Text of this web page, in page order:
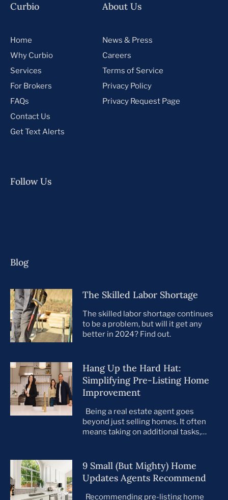
Curbio
Home
Why Curbio
Services
For Brokers
FAQs
Contact Us
Get Text Alerts
About Us
News & Press
Careers
Terms of Service
Privacy Policy
Privacy Request Page
Follow Us
Blog
The Skilled Labor Shortage
The skilled labor shortage continues
to be a problem, but will it get any
better in 2024? Find out.
Hang Up the Hard Hat:
Simplifying Pre-Listing Home
Improvement
Being a real estate agent goes
beyond just selling homes. It often
means taking on additional tasks,
business. This is especially true when
preparing your listings for sale. All too
often, agents take on the role of de
facto project manager, handling
9 Small (But Mighty) Home
Updates Agents Recommend
Recommending pre-listing home